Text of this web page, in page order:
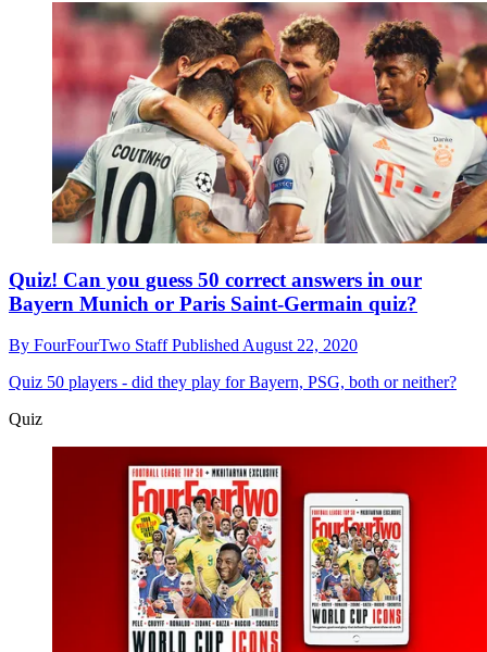
Quiz! Can you guess 50 correct answers in our
Bayern Munich or Paris Saint-Germain quiz?
By FourFourTwo StaffPublished August 22, 2020
Quiz 50 players - did they play for Bayern, PSG, both or neither?
Quiz